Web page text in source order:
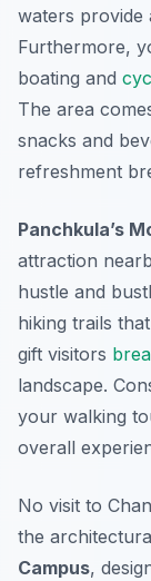
waters provide
Furthermore,
boating and
The area
snacks and
refreshment
Panchkula’s
attraction
hustle and
hiking trails
gift visitors
landscape.
your walking
overall
No visit to
the
Campus,